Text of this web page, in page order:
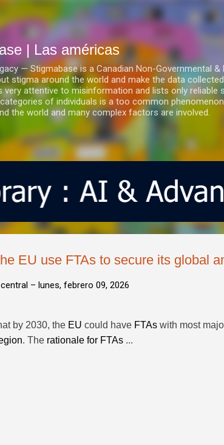
Ir al contenido principal
| Las américas
— Stigmabase is a Canadian Non-Governmental
stigma around the world and make the data
very attentive to misinformation and lists only
of individuals is a too common
the world and many complex factors are involved.
EU use FTAs to secure its global
– lunes, febrero 09, 2026
by 2030, the EU could have FTAs with most
. The rationale for FTAs ...